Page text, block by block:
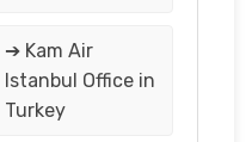
➔ Kam Air
Istanbul Office in
Turkey